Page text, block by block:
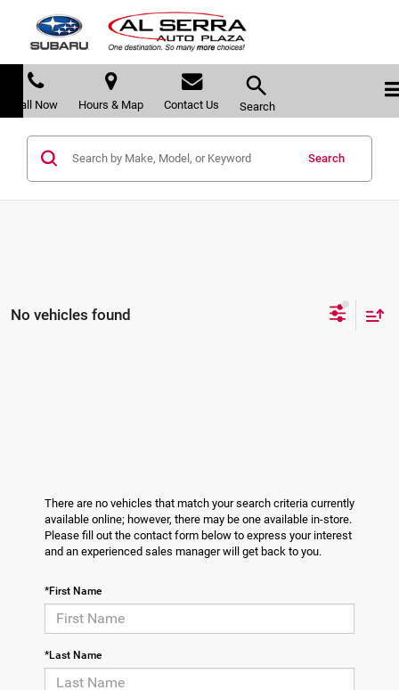
Call Now Hours & Map Contact Us Search
Search
No vehicles found
There are no vehicles that match your search criteria currently
available online; however, there may be one available in-store.
Please fill out the contact form below to express your interest
and an experienced sales manager will get back to you.
*First Name
*Last Name